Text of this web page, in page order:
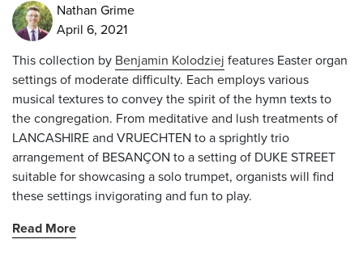
Nathan Grime
April 6, 2021
This collection by Benjamin Kolodziej features Easter organ
settings of moderate difficulty. Each employs various
musical textures to convey the spirit of the hymn texts to
the congregation. From meditative and lush treatments of
LANCASHIRE and VRUECHTEN to a sprightly trio
arrangement of BESANÇON to a setting of DUKE STREET
suitable for showcasing a solo trumpet, organists will find
these settings invigorating and fun to play.
Read More